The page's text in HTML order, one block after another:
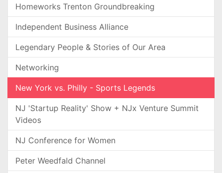
Homeworks Trenton Groundbreaking
Independent Business Alliance
Legendary People & Stories of Our Area
Networking
New York vs. Philly - Sports Legends
NJ 'Startup Reality' Show + NJx Venture Summit
Videos
NJ Conference for Women
Peter Weedfald Channel